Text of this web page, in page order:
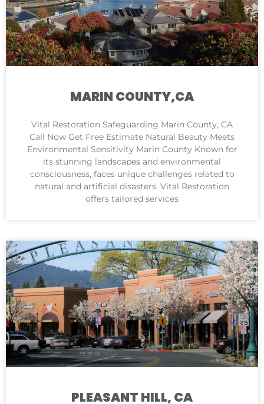
MARIN COUNTY,CA
Vital Restoration Safeguarding Marin County, CA
Call Now Get Free Estimate Natural Beauty Meets
Environmental Sensitivity Marin County Known for
its stunning landscapes and environmental
consciousness, faces unique challenges related to
natural and artificial disasters. Vital Restoration
offers tailored services
PLEASANT HILL, CA